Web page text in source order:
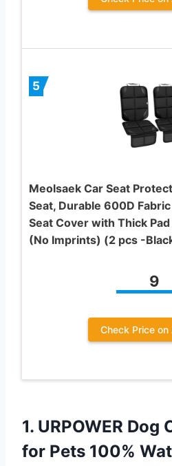
5
Meolsaek Car Seat
Seat, Durable 600D
Seat Cover with Thick
(No Imprints) (2 pcs -
9
Check Price on
1. URPOWER Dog
for Pets 100%